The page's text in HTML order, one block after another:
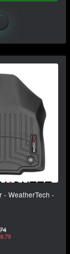
- WeatherTech -